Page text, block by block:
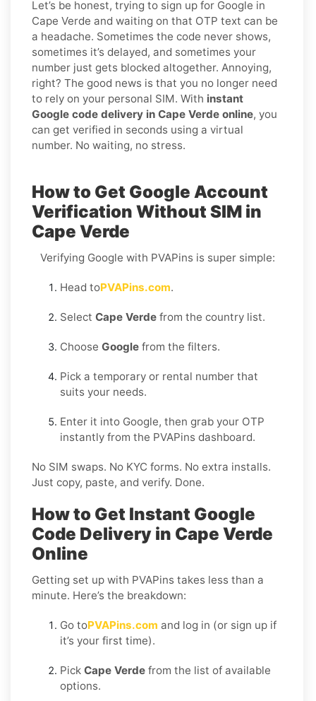
Let’s be honest, trying to sign up for Google in
Cape Verde and waiting on that OTP text can be
a headache. Sometimes the code never shows,
sometimes it’s delayed, and sometimes your
number just gets blocked altogether. Annoying,
right? The good news is that you no longer need
to rely on your personal SIM. With instant
Google code delivery in Cape Verde online, you
can get verified in seconds using a virtual
number. No waiting, no stress.
How to Get Google Account
Verification Without SIM in
Cape Verde
Verifying Google with PVAPins is super simple:
Head toPVAPins.com.
Select Cape Verde from the country list.
Choose Google from the filters.
Pick a temporary or rental number that
suits your needs.
Enter it into Google, then grab your OTP
instantly from the PVAPins dashboard.
No SIM swaps. No KYC forms. No extra installs.
Just copy, paste, and verify. Done.
How to Get Instant Google
Code Delivery in Cape Verde
Online
Getting set up with PVAPins takes less than a
minute. Here’s the breakdown:
Go toPVAPins.com and log in (or sign up if
it’s your first time).
Pick Cape Verde from the list of available
options.